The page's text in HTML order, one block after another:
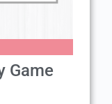
Game